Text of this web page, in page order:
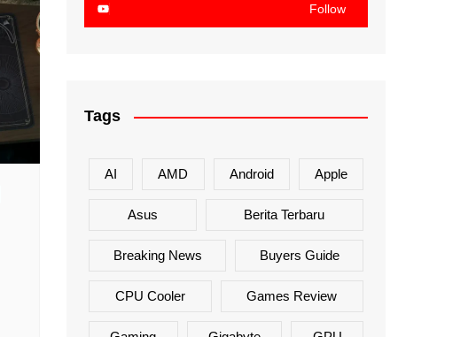
Follow
Tags
AI AMD Android Apple
Asus Berita Terbaru
Breaking News Buyers Guide
CPU Cooler Games Review